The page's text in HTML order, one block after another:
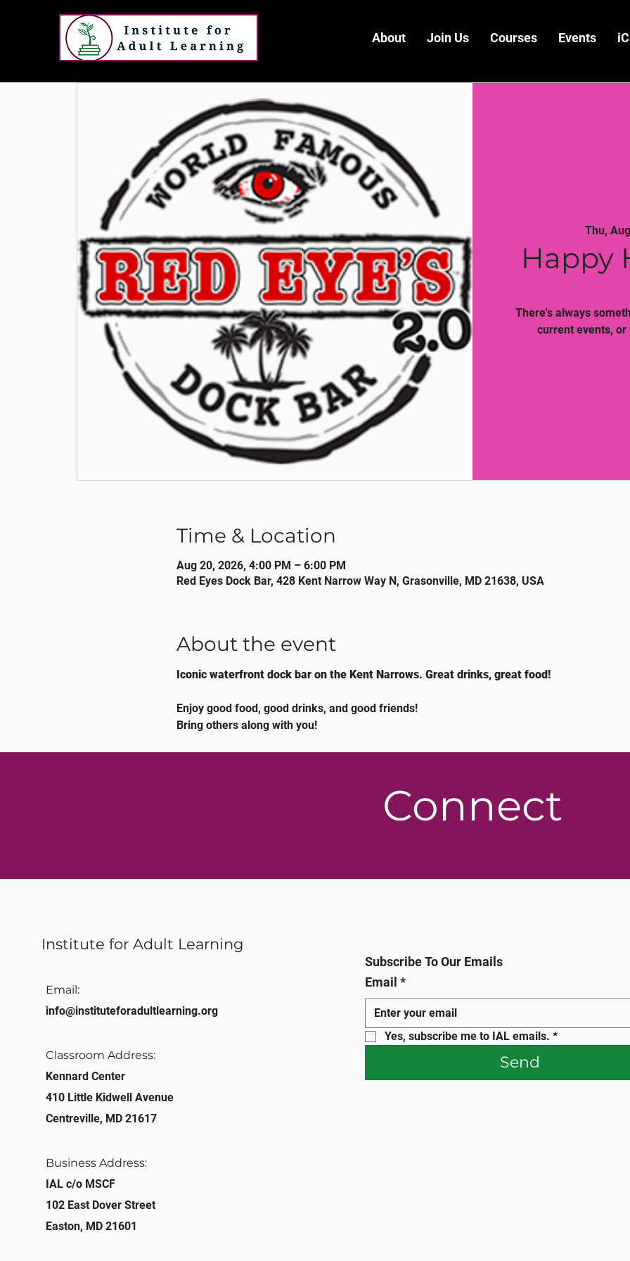
About Join Us Courses Events
Thu,
Happy
There's always
current events,
Time & Location
Aug 20, 2026, 4:00 PM – 6:00 PM
Red Eyes Dock Bar, 428 Kent Narrow Way N, Grasonville, MD 21638, USA
About the event
Iconic waterfront dock bar on the Kent Narrows. Great drinks, great food!
Enjoy good food, good drinks, and good friends!
Bring others along with you!
Connect
Institute for Adult Learning
Email:
info@instituteforadultlearning.org​
Classroom Address:​
Kennard Center
410 Little Kidwell Avenue
Centreville, MD 21617
Business Address:
IAL c/o MSCF
102 East Dover Street
Easton, MD 21601
Subscribe To Our Emails
Email *
Yes, subscribe me to IAL emails. *
Send